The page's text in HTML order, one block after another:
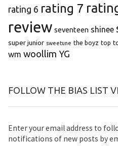
rating 6 rating 7
review seventeen shinee
super junior sweetune the boyz top
wm woollim YG
FOLLOW THE BIAS LIST
Enter your email address to
notifications of new posts by